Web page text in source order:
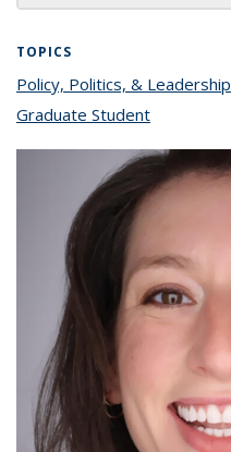
TOPICS
Policy, Politics, & Leadership
Graduate Student